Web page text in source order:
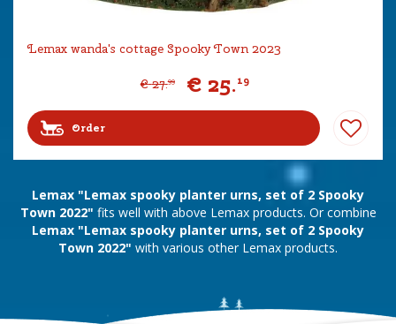
Lemax wanda's cottage Spooky Town 2023
€ 27.99 € 25.19
Order
Lemax "Lemax spooky planter urns, set of 2 Spooky
Town 2022" fits well with above Lemax products. Or combine
Lemax "Lemax spooky planter urns, set of 2 Spooky
Town 2022" with various other Lemax products.